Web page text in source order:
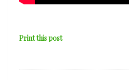
Print this post